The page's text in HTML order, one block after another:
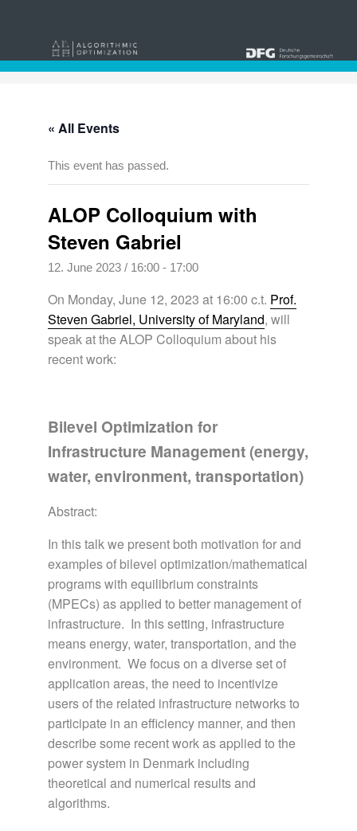
« All Events
This event has passed.
ALOP Colloquium with
Steven Gabriel
12. June 2023 / 16:00 - 17:00
On Monday, June 12, 2023 at 16:00 c.t. Prof.
Steven Gabriel, University of Maryland, will
speak at the ALOP Colloquium about his
recent work:
Bilevel Optimization for
Infrastructure Management (energy,
water, environment, transportation)
Abstract:
In this talk we present both motivation for and
examples of bilevel optimization/mathematical
programs with equilibrium constraints
(MPECs) as applied to better management of
infrastructure. In this setting, infrastructure
means energy, water, transportation, and the
environment. We focus on a diverse set of
application areas, the need to incentivize
users of the related infrastructure networks to
participate in an efficiency manner, and then
describe some recent work as applied to the
power system in Denmark including
theoretical and numerical results and
algorithms.